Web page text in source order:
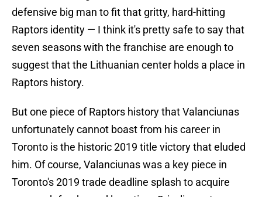
defensive big man to fit that gritty, hard-hitting
Raptors identity — I think it's pretty safe to say that
seven seasons with the franchise are enough to
suggest that the Lithuanian center holds a place in
Raptors history.
But one piece of Raptors history that Valanciunas
unfortunately cannot boast from his career in
Toronto is the historic 2019 title victory that eluded
him. Of course, Valanciunas was a key piece in
Toronto's 2019 trade deadline splash to acquire